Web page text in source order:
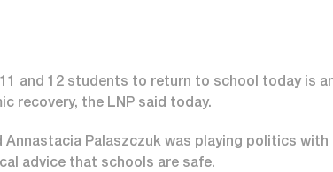
and 12 students to return to school today is
recovery, the LNP said today.
Annastacia Palaszczuk was playing politics
advice that schools are safe.